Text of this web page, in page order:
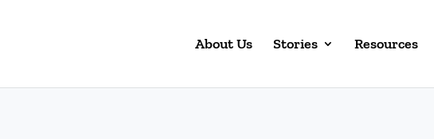
About Us Stories Resources